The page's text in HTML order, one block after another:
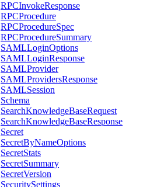
RPCInvokeResponse
RPCProcedure
RPCProcedureSpec
RPCProcedureSummary
SAMLLoginOptions
SAMLLoginResponse
SAMLProvider
SAMLProvidersResponse
SAMLSession
Schema
SearchKnowledgeBaseRequest
SearchKnowledgeBaseResponse
Secret
SecretByNameOptions
SecretStats
SecretSummary
SecretVersion
SecuritySettings